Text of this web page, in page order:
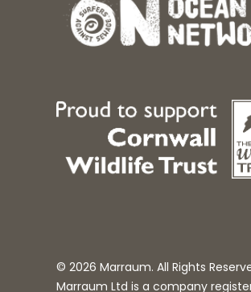
© 2026 Marraum. All Rights
Marraum Ltd is a company